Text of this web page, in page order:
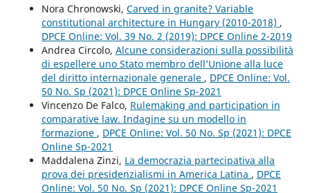
Nora Chronowski, Carved in granite? Variable
constitutional architecture in Hungary (2010-2018) ,
DPCE Online: Vol. 39 No. 2 (2019): DPCE Online 2-2019
Andrea Circolo, Alcune considerazioni sulla possibilità
di espellere uno Stato membro dell’Unione alla luce
del diritto internazionale generale , DPCE Online: Vol.
50 No. Sp (2021): DPCE Online Sp-2021
Vincenzo De Falco, Rulemaking and participation in
comparative law. Indagine su un modello in
formazione , DPCE Online: Vol. 50 No. Sp (2021): DPCE
Online Sp-2021
Maddalena Zinzi, La democrazia partecipativa alla
prova dei presidenzialismi in America Latina , DPCE
Online: Vol. 50 No. Sp (2021): DPCE Online Sp-2021